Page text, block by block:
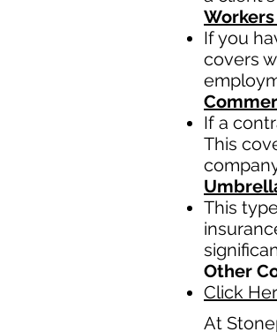
If you
covers
If a
This
This
Other
Click
At